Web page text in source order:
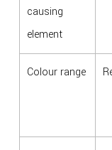
causing
element
Colour range